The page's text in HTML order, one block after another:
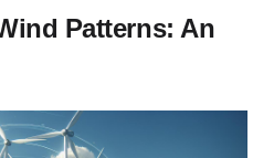
Patterns: An